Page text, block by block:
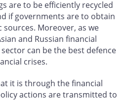
are to be efficiently recycled
if governments are to obtain
Moreover, as we
and Russian financial
can be the best defence
crises.
it is through the financial
actions are transmitted to